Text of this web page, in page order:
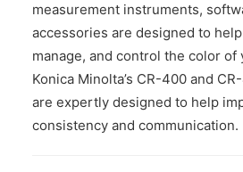
measurement instruments,
accessories are designed to
manage, and control the color of
Konica Minolta’s CR-400 and
are expertly designed to help
consistency and communication.